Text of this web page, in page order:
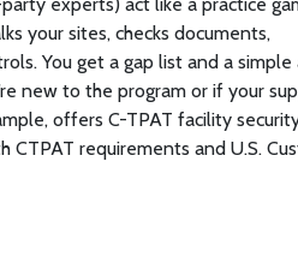
your sites, checks documents,
You get a gap list and a simple
new to the program or if your
offers C-TPAT facility
requirements and U.S.